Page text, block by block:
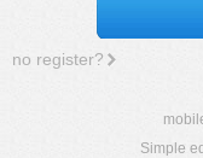
no register?
Simple